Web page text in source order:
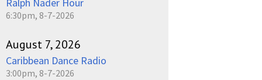
6:30pm, 8-7-2026
August 7, 2026
Caribbean Dance Radio
3:00pm, 8-7-2026